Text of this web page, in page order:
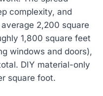
complexity, and
2,200 square
1,800 square feet
windows and doors),
DIY material-only
square foot.